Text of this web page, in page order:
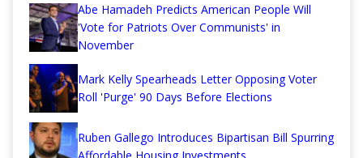
Abe Hamadeh Predicts American People Will
'Vote for Patriots Over Communists' in
November
Mark Kelly Spearheads Letter Opposing Voter
Roll 'Purge' 90 Days Before Elections
Ruben Gallego Introduces Bipartisan Bill Spurring
Affordable Housing Investments